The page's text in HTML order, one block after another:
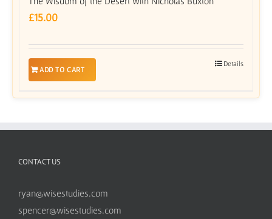
£15.00
ADD TO CART
Details
CONTACT US
ryan@wisestudies.com
spencer@wisestudies.com